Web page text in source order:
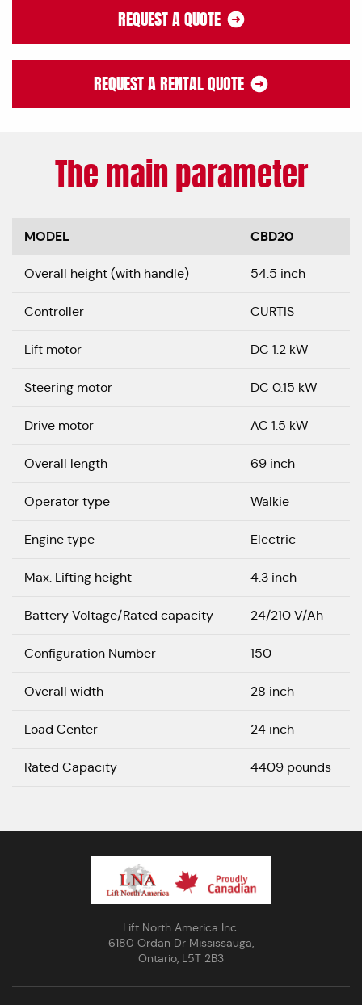
REQUEST A QUOTE
REQUEST A RENTAL QUOTE
The main parameter
MODEL CBD20
Overall height (with handle) 54.5 inch
Controller CURTIS
Lift motor DC 1.2 kW
Steering motor DC 0.15 kW
Drive motor AC 1.5 kW
Overall length 69 inch
Operator type Walkie
Engine type Electric
Max. Lifting height 4.3 inch
Battery Voltage/Rated capacity 24/210 V/Ah
Configuration Number 150
Overall width 28 inch
Load Center 24 inch
Rated Capacity 4409 pounds
Lift North America Inc.
6180 Ordan Dr Mississauga,
Ontario, L5T 2B3